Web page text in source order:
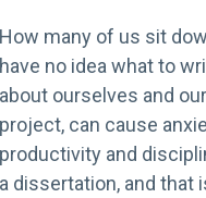
How many of us sit
have no idea what to
about ourselves and
project, can cause
productivity and
a dissertation, and that